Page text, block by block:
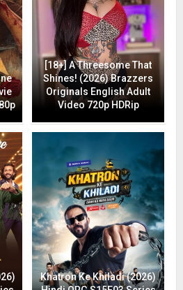
[18+] A Threesome That
Shines! (2026) Brazzers
Originals English Adult
Video 720p HDRip
Khatron Ke Khiladi (2026)